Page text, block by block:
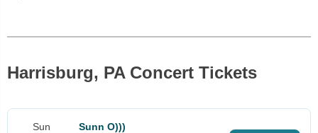
Harrisburg, PA Concert Tickets
Sun
Sunn O)))